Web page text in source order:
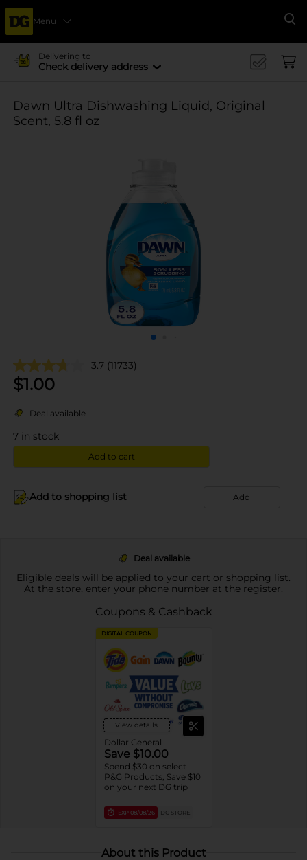
Menu
Delivering to
Check delivery address
Dawn Ultra Dishwashing Liquid, Original
Scent, 5.8 fl oz
3.7 (11733)
$1.00
Deal available
7 in stock
Add to cart
Add to shopping list Add
Deal available
Eligible deals will be applied to your cart or shopping list.
At the store, enter your phone number at the register.
Coupons & Cashback
DIGITAL COUPON
View details
Dollar General
Save $10.00
Spend $30 on select
P&G Products, Save $10
on your next DG trip
EXP 08/08/26 DG STORE
About this Product